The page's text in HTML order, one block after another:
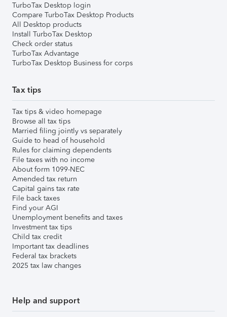
TurboTax Desktop login
Compare TurboTax Desktop Products
All Desktop products
Install TurboTax Desktop
Check order status
TurboTax Advantage
TurboTax Desktop Business for corps
Tax tips
Tax tips & video homepage
Browse all tax tips
Married filing jointly vs separately
Guide to head of household
Rules for claiming dependents
File taxes with no income
About form 1099-NEC
Amended tax return
Capital gains tax rate
File back taxes
Find your AGI
Unemployment benefits and taxes
Investment tax tips
Child tax credit
Important tax deadlines
Federal tax brackets
2025 tax law changes
Help and support